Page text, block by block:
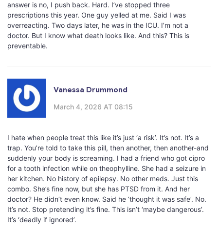
answer is no, I push back. Hard. I’ve stopped three
prescriptions this year. One guy yelled at me. Said I was
overreacting. Two days later, he was in the ICU. I’m not a
doctor. But I know what death looks like. And this? This is
preventable.
Vanessa Drummond
March 4, 2026 AT 08:15
I hate when people treat this like it’s just ‘a risk’. It’s not. It’s a
trap. You’re told to take this pill, then another, then another-and
suddenly your body is screaming. I had a friend who got cipro
for a tooth infection while on theophylline. She had a seizure in
her kitchen. No history of epilepsy. No other meds. Just this
combo. She’s fine now, but she has PTSD from it. And her
doctor? He didn’t even know. Said he ‘thought it was safe’. No.
It’s not. Stop pretending it’s fine. This isn’t ‘maybe dangerous’.
It’s ‘deadly if ignored’.